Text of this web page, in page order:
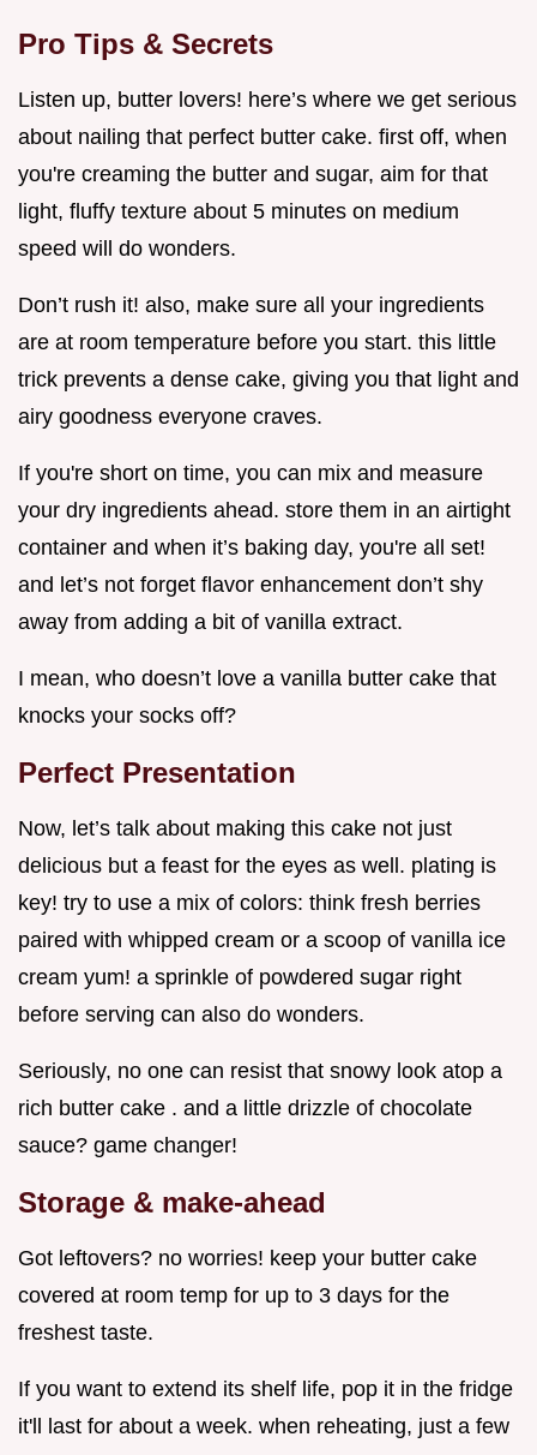
Pro Tips & Secrets
Listen up, butter lovers! here’s where we get serious
about nailing that perfect butter cake. first off, when
you're creaming the butter and sugar, aim for that
light, fluffy texture about 5 minutes on medium
speed will do wonders.
Don’t rush it! also, make sure all your ingredients
are at room temperature before you start. this little
trick prevents a dense cake, giving you that light and
airy goodness everyone craves.
If you're short on time, you can mix and measure
your dry ingredients ahead. store them in an airtight
container and when it’s baking day, you're all set!
and let’s not forget flavor enhancement don’t shy
away from adding a bit of vanilla extract.
I mean, who doesn’t love a vanilla butter cake that
knocks your socks off?
Perfect Presentation
Now, let’s talk about making this cake not just
delicious but a feast for the eyes as well. plating is
key! try to use a mix of colors: think fresh berries
paired with whipped cream or a scoop of vanilla ice
cream yum! a sprinkle of powdered sugar right
before serving can also do wonders.
Seriously, no one can resist that snowy look atop a
rich butter cake . and a little drizzle of chocolate
sauce? game changer!
Storage & make-ahead
Got leftovers? no worries! keep your butter cake
covered at room temp for up to 3 days for the
freshest taste.
If you want to extend its shelf life, pop it in the fridge
it'll last for about a week. when reheating, just a few